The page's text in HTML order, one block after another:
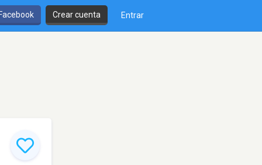
Crear cuenta Entrar